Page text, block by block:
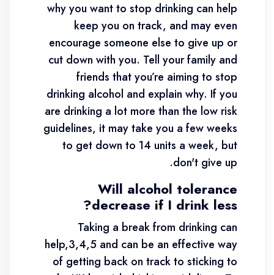
why you want to stop drinking can help
keep you on track, and may even
encourage someone else to give up or
cut down with you. Tell your family and
friends that you’re aiming to stop
drinking alcohol and explain why. If you
are drinking a lot more than the low risk
guidelines, it may take you a few weeks
to get down to 14 units a week, but
don't give up.
Will alcohol tolerance
decrease if I drink less?
Taking a break from drinking can
help,3,4,5 and can be an effective way
of getting back on track to sticking to